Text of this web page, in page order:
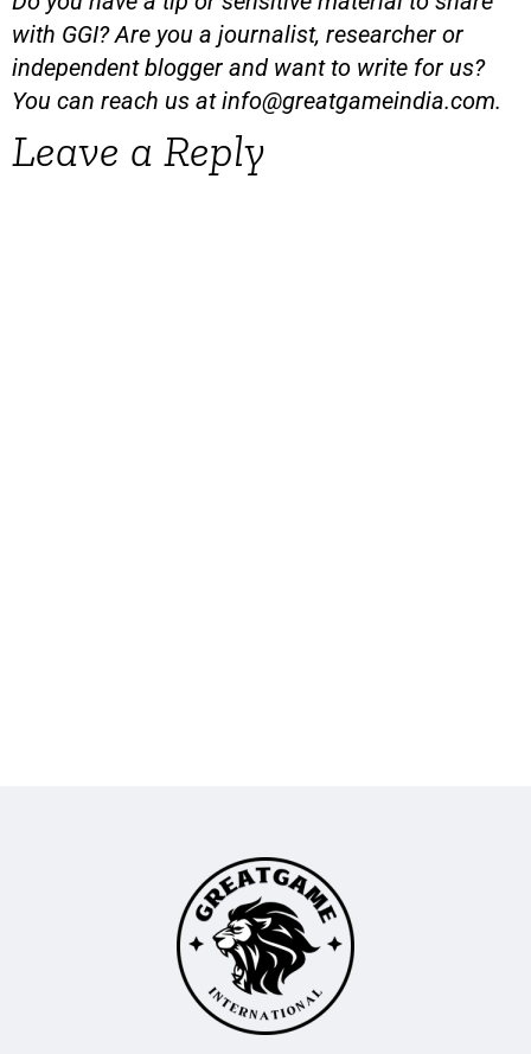
with GGI? Are you a journalist, researcher or
independent blogger and want to write for us?
You can reach us atinfo@greatgameindia.com.
Leave a Reply